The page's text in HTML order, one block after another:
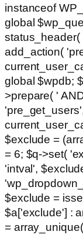
instanceof
global
status_header(
add_action(
global $wpdb;
>prepare( '
$exclude =
= 6; $q->set(
'intval',
$exclude =
$a['exclude'] :
=